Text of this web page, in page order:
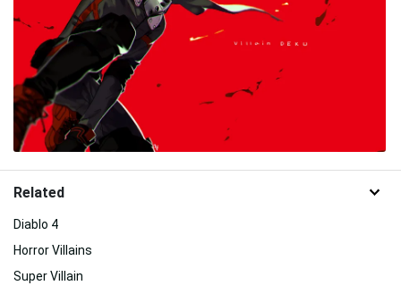
Related
Diablo 4
Horror Villains
Super Villain